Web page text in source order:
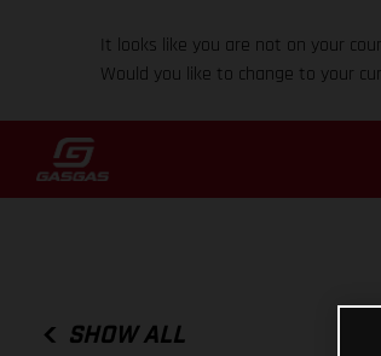
It looks like you are not on your
Would you like to change to your
SHOW ALL